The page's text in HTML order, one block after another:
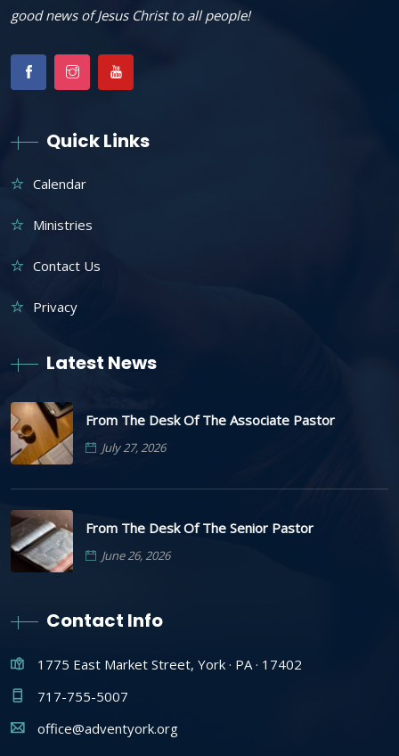
good news of Jesus Christ to all people!
Quick Links
Calendar
Ministries
Contact Us
Privacy
Latest News
From The Desk Of The Associate Pastor
July 27, 2026
From The Desk Of The Senior Pastor
June 26, 2026
Contact Info
1775 East Market Street, York · PA · 17402
717-755-5007
office@adventyork.org